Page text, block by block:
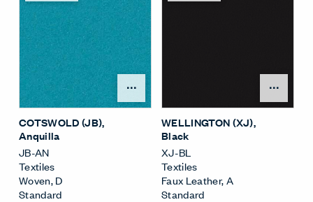
Open Surface Material
COTSWOLD (JB),
Anquilla
JB-AN
Textiles
Woven,D
Standard
WELLINGTON (XJ),
Black
XJ-BL
Textiles
Faux Leather,A
Standard